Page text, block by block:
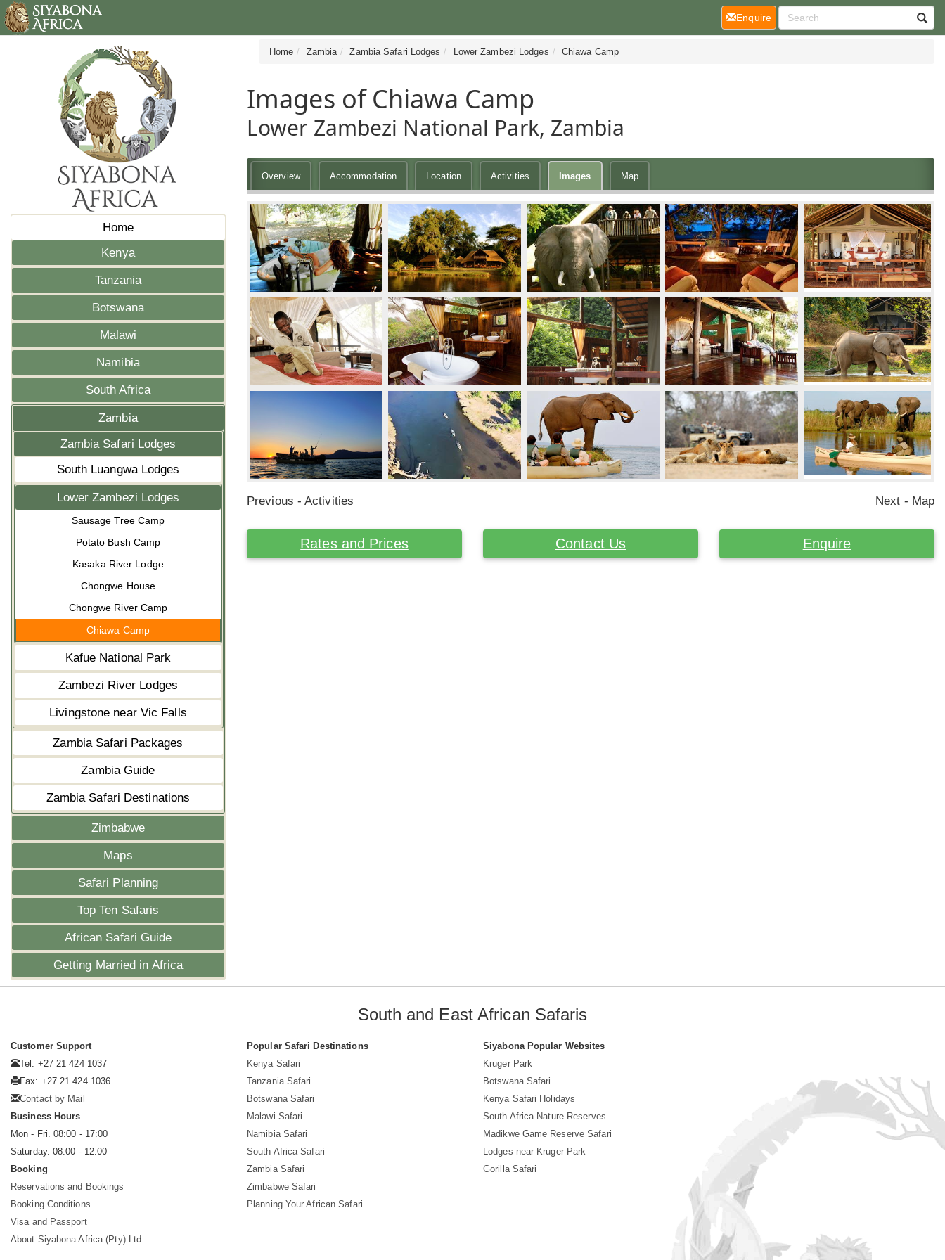
Home
Kenya
Tanzania
Botswana
Malawi
Namibia
South Africa
Zambia
Zambia Safari Lodges
South Luangwa Lodges
Lower Zambezi Lodges
Sausage Tree Camp
Potato Bush Camp
Kasaka River Lodge
Chongwe House
Chongwe River Camp
Chiawa Camp
Kafue National Park
Zambezi River Lodges
Livingstone near Vic Falls
Zambia Safari Packages
Zambia Guide
Zambia Safari Destinations
Zimbabwe
Maps
Safari Planning
Top Ten Safaris
African Safari Guide
Getting Married in Africa
Home Zambia Zambia Safari Lodges Lower Zambezi Lodges Chiawa Camp
Images of Chiawa Camp
Lower Zambezi National Park, Zambia
Overview Accommodation Location Activities Images Map
Previous - Activities Next - Map
Rates and Prices Contact Us Enquire
Enquire(current)
South and East African Safaris
Customer Support
Tel: +27 21 424 1037
Fax: +27 21 424 1036
Contact by Mail
Business Hours
Mon - Fri. 08:00 - 17:00
Saturday. 08:00 - 12:00
Booking
Reservations and Bookings
Booking Conditions
Visa and Passport
About Siyabona Africa (Pty) Ltd
Popular Safari Destinations
Kenya Safari
Tanzania Safari
Botswana Safari
Malawi Safari
Namibia Safari
South Africa Safari
Zambia Safari
Zimbabwe Safari
Planning Your African Safari
Siyabona Popular Websites
Kruger Park
Botswana Safari
Kenya Safari Holidays
South Africa Nature Reserves
Madikwe Game Reserve Safari
Lodges near Kruger Park
Gorilla Safari